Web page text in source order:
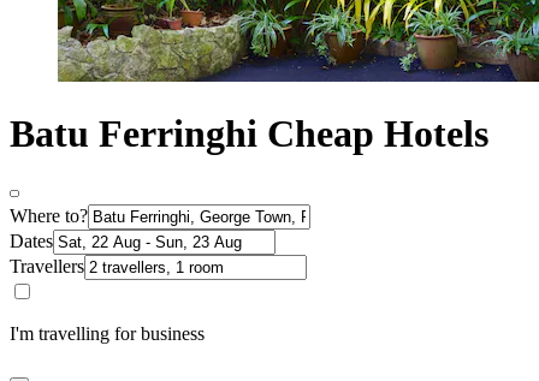
Batu Ferringhi Cheap Hotels
Where to?
Dates
Travellers
I'm travelling for business